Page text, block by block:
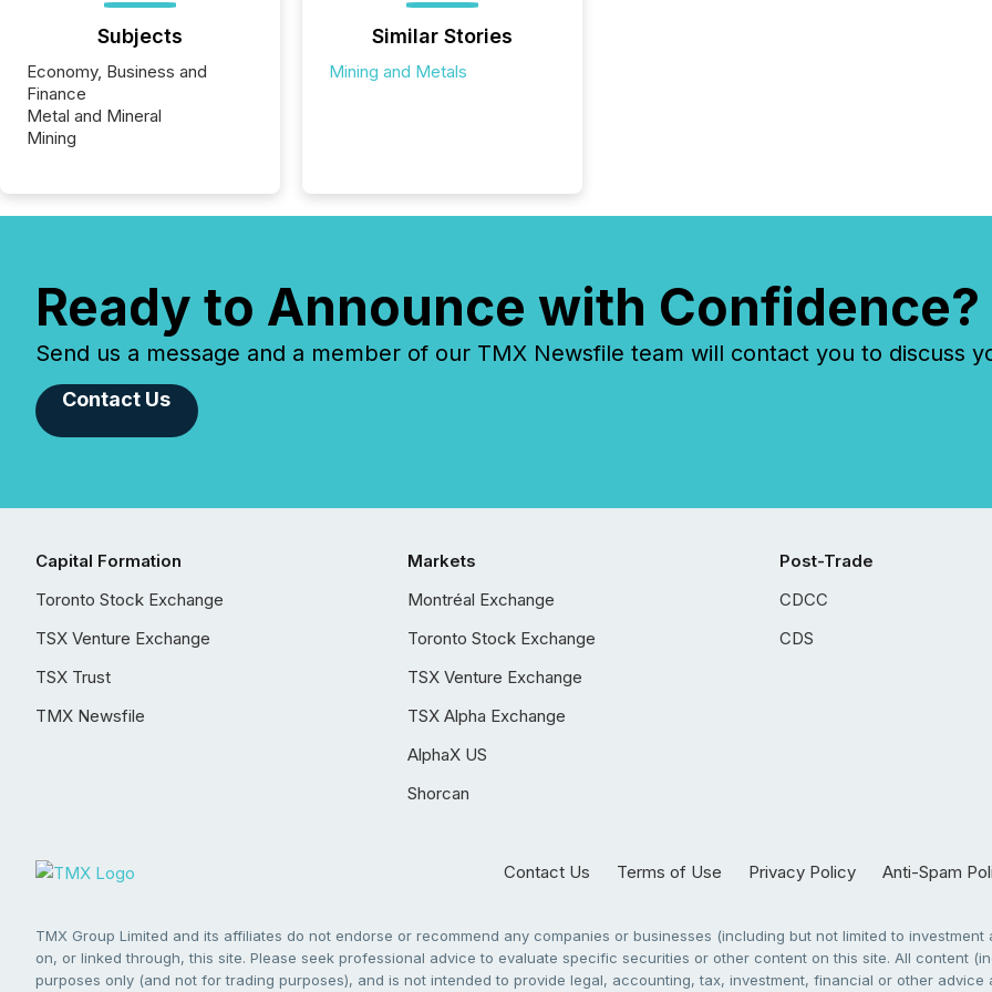
Subjects
Economy, Business and
Finance
Metal and Mineral
Mining
Similar Stories
Mining and Metals
Ready to Announce with Confidence?
Send us a message and a member of our TMX Newsfile team will contact you to discuss
Contact Us
Capital Formation
Toronto Stock Exchange
TSX Venture Exchange
TSX Trust
TMX Newsfile
Markets
Montréal Exchange
Toronto Stock Exchange
TSX Venture Exchange
TSX Alpha Exchange
AlphaX US
Shorcan
Post-Trade
CDCC
CDS
Contact Us Terms of Use Privacy Policy Anti-Spam
TMX Group Limited and its affiliates do not endorse or recommend any companies or businesses (including but not limited to
on, or linked through, this site. Please seek professional advice to evaluate specific securities or other content on this site. All content
purposes only (and not for trading purposes), and is not intended to provide legal, accounting, tax, investment, financial or other